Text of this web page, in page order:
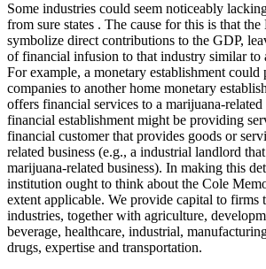
Some industries could seem noticeably
from sure states . The cause for this is that
symbolize direct contributions to the GDP,
of financial infusion to that industry similar to
For example, a monetary establishment
companies to another home monetary
offers financial services to a marijuana-
financial establishment might be providing
financial customer that provides goods or
related business (e.g., a industrial landlord
marijuana-related business). In making this
institution ought to think about the Cole
extent applicable. We provide capital to firms
industries, together with agriculture,
beverage, healthcare, industrial,
drugs, expertise and transportation.